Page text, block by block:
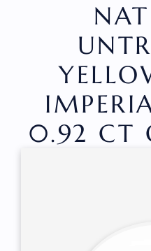
0.92 CT